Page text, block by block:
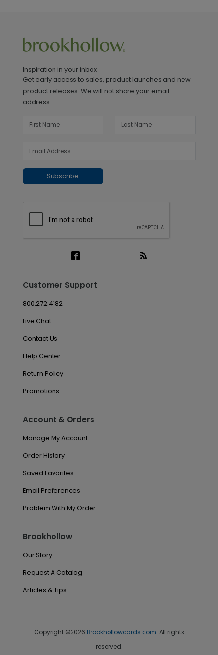
Inspiration in your inbox
Get early access to sales, product launches and new
product releases. We will not share your email
address.
Subscribe
Customer Support
800.272.4182
Live Chat
Contact Us
Help Center
Return Policy
Promotions
Account & Orders
Manage My Account
Order History
Saved Favorites
Email Preferences
Problem With My Order
Brookhollow
Our Story
Request A Catalog
Articles & Tips
Copyright ©2026 Brookhollowcards.com. All rights
reserved.